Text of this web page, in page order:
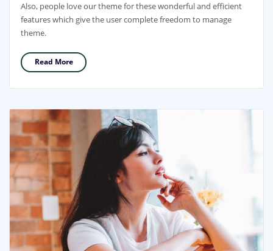
Also, people love our theme for these wonderful and efficient
features which give the user complete freedom to manage
theme.
Read More